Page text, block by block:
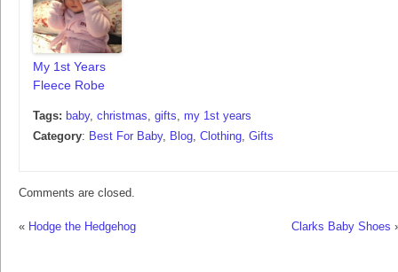
My 1st Years
Fleece Robe
Tags: baby, christmas, gifts, my 1st years
Category: Best For Baby, Blog, Clothing, Gifts
Comments are closed.
« Hodge the Hedgehog Clarks Baby Shoes